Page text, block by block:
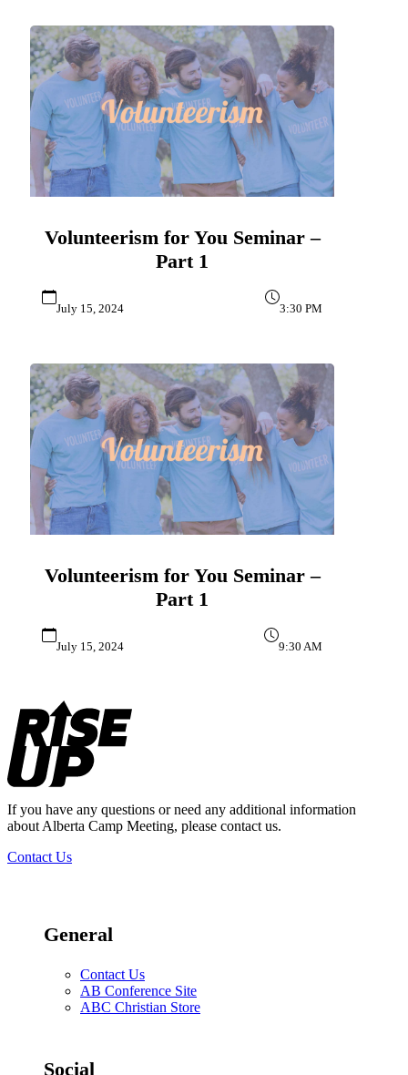
Volunteerism for You Seminar –
Part 1
July 15, 2024 3:30 PM
Volunteerism for You Seminar –
Part 1
July 15, 2024 9:30 AM
Footer
If you have any questions or need any additional information
about Alberta Camp Meeting, please contact us.
Contact Us
General
Contact Us
AB Conference Site
ABC Christian Store
Social